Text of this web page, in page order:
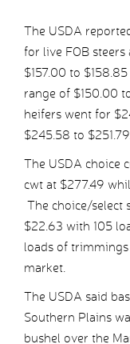
The USDA
for live FOB
$157.00 to
range of $150.00
heifers went for
$245.58 to
The USDA choice
cwt at $277.49
The choice/select
$22.63 with 105
loads of
market.
The USDA said
Southern Plains
bushel over the